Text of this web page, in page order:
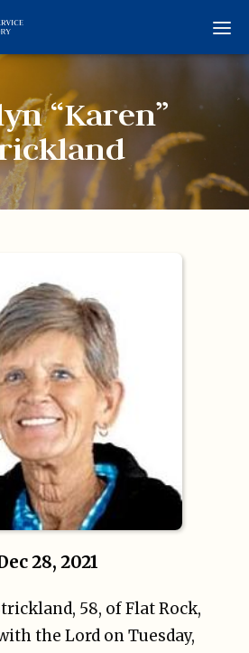
Obituaries
Condolences
Flowers
“Karen”
28, 2021
58, of Flat Rock,
the Lord on Tuesday,